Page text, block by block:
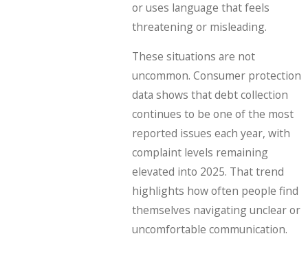
or uses language that feels
threatening or misleading.
These situations are not
uncommon. Consumer protection
data shows that debt collection
continues to be one of the most
reported issues each year, with
complaint levels remaining
elevated into 2025. That trend
highlights how often people find
themselves navigating unclear or
uncomfortable communication.